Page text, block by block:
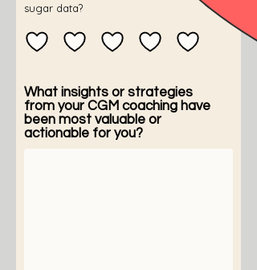
sugar data?
What insights or strategies
from your CGM coaching have
been most valuable or
actionable for you?